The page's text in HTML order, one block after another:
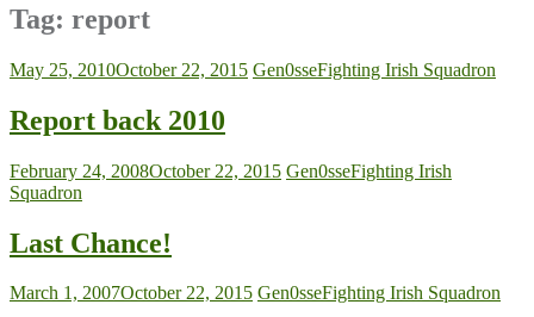
Tag: report
May 25, 2010October 22, 2015 Gen0sseFighting Irish Squadron
Report back 2010
February 24, 2008October 22, 2015 Gen0sseFighting Irish
Squadron
Last Chance!
March 1, 2007October 22, 2015 Gen0sseFighting Irish Squadron